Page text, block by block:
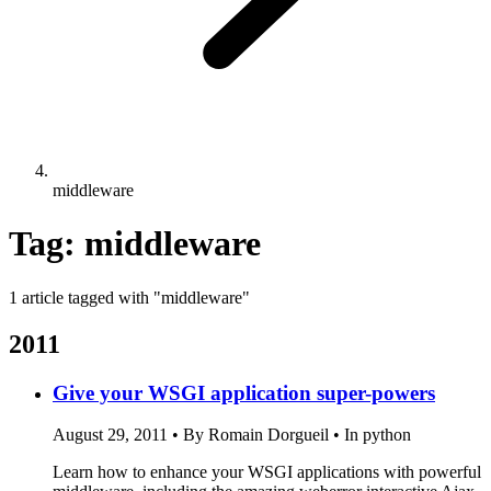
middleware
Tag: middleware
1 article tagged with "middleware"
2011
Give your WSGI application super-powers
August 29, 2011 • By Romain Dorgueil • In python
Learn how to enhance your WSGI applications with powerful